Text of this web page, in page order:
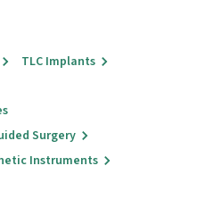
TLC Implants
Surgery
Instruments